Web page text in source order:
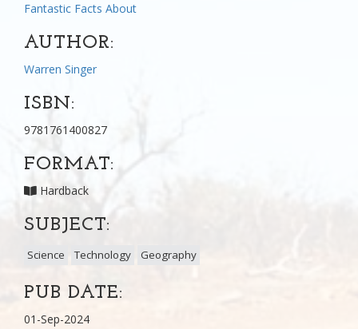
Fantastic Facts About
AUTHOR:
Warren Singer
ISBN:
9781761400827
FORMAT:
Hardback
SUBJECT:
Science Technology Geography
PUB DATE:
01-Sep-2024